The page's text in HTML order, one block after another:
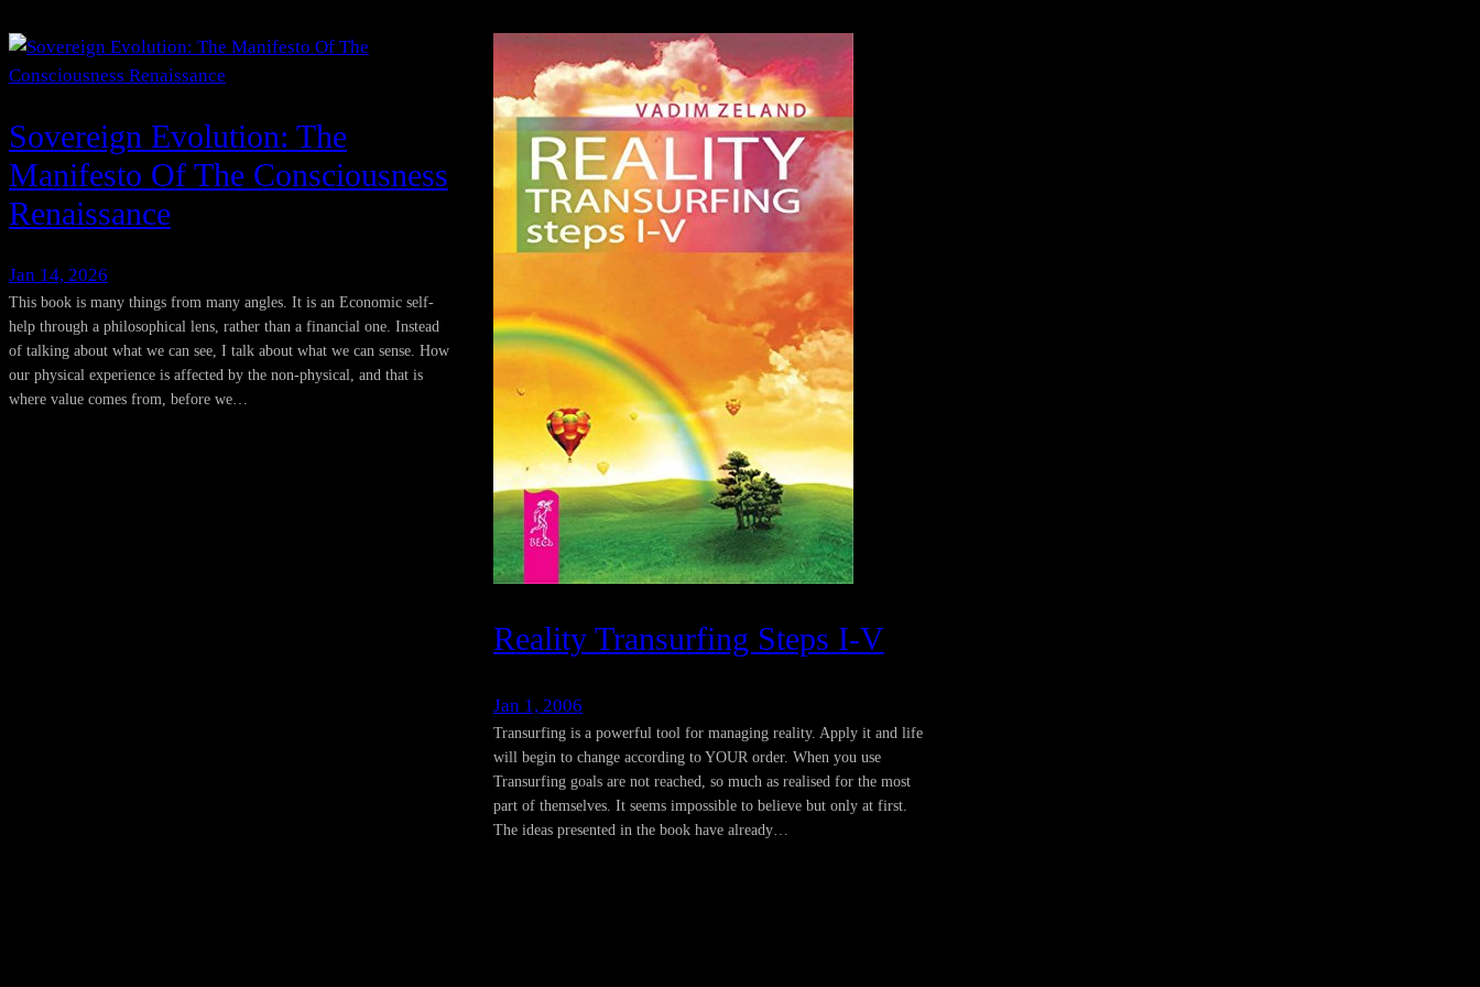
Sovereign Evolution: The
Manifesto Of The Consciousness
Renaissance
Jan 14, 2026
This book is many things from many angles. It is an Economic self-
help through a philosophical lens, rather than a financial one. Instead
of talking about what we can see, I talk about what we can sense. How
our physical experience is affected by the non-physical, and that is
where value comes from, before we…
Reality Transurfing Steps I-V
Jan 1, 2006
Transurfing is a powerful tool for managing reality. Apply it and life
will begin to change according to YOUR order. When you use
Transurfing goals are not reached, so much as realised for the most
part of themselves. It seems impossible to believe but only at first.
The ideas presented in the book have already…